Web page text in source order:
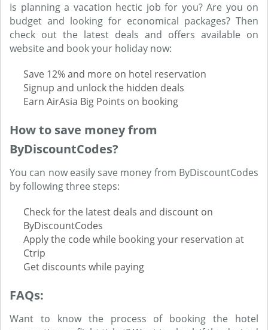
Is planning a vacation hectic job for you? Are you on
budget and looking for economical packages? Then
check out the latest deals and offers available on
website and book your holiday now:
Save 12% and more on hotel reservation
Signup and unlock the hidden deals
Earn AirAsia Big Points on booking
How to save money from
ByDiscountCodes?
You can now easily save money from ByDiscountCodes
by following three steps:
Check for the latest deals and discount on
ByDiscountCodes
Apply the code while booking your reservation at
Ctrip
Get discounts while paying
FAQs:
Want to know the process of booking the hotel